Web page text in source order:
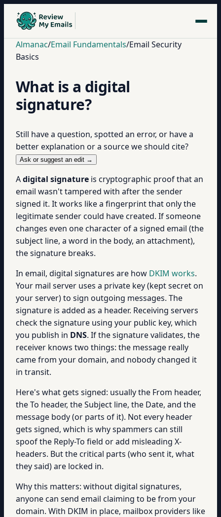
Almanac/Email Fundamentals/Email Security
Basics
What is a digital
signature?
Still have a question, spotted an error, or have a
better explanation or a source we should cite?
Ask or suggest an edit →
Adigital signature is cryptographic proof that an
email wasn't tampered with after the sender
signed it. It works like a fingerprint that only the
legitimate sender could have created. If someone
changes even one character of a signed email (the
subject line, a word in the body, an attachment),
the signature breaks.
In email, digital signatures are how DKIM works.
Your mail server uses a private key (kept secret on
your server) to sign outgoing messages. The
signature is added as a header. Receiving servers
check the signature using your public key, which
you publish in DNS. If the signature validates, the
receiver knows two things: the message really
came from your domain, and nobody changed it
in transit.
Here's what gets signed: usually the From header,
the To header, the Subject line, the Date, and the
message body (or parts of it). Not every header
gets signed, which is why spammers can still
spoof the Reply-To field or add misleading X-
headers. But the critical parts (who sent it, what
they said) are locked in.
Why this matters: without digital signatures,
anyone can send email claiming to be from your
domain. With DKIM in place, mailbox providers like